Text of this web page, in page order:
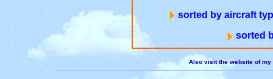
sorted by aircraft
sorted
Also visit the website of